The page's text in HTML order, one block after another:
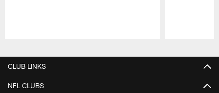
CLUB LINKS
NFL CLUBS